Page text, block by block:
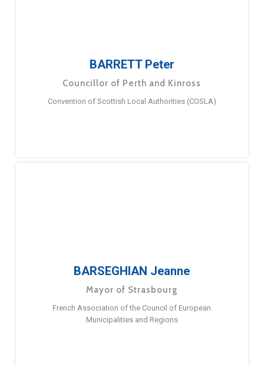
BARRETT Peter
Councillor of Perth and Kinross
Convention of Scottish Local Authorities (COSLA)
BARSEGHIAN Jeanne
Mayor of Strasbourg
French Association of the Council of European
Municipalities and Regions